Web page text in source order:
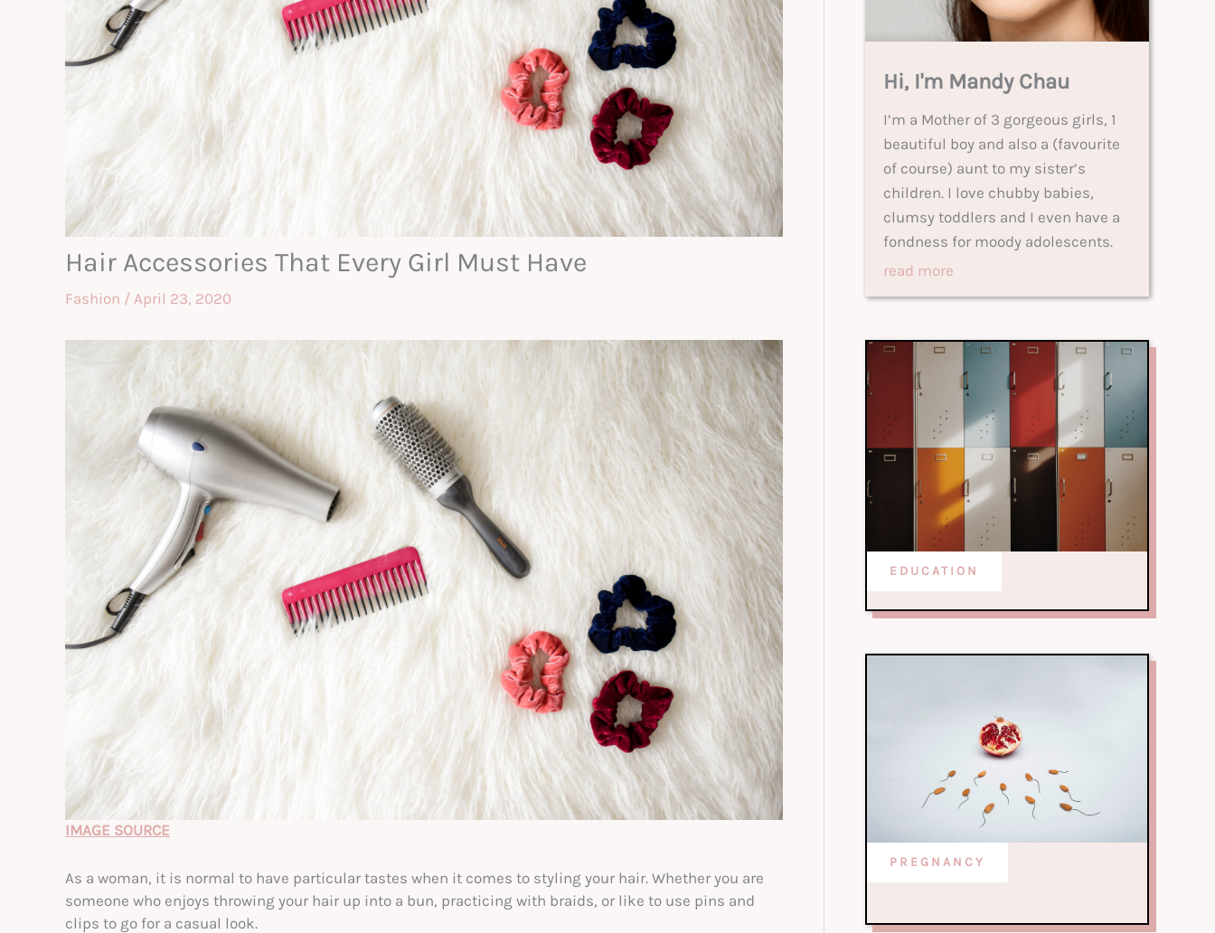
Hair Accessories That Every Girl Must Have
Fashion / April 23, 2020
IMAGE SOURCE
As a woman, it is normal to have particular tastes when it comes to styling your hair. Whether you are
someone who enjoys throwing your hair up into a bun, practicing with braids, or like to use pins and
clips to go for a casual look.
Hi, I'm Mandy Chau
I’m a Mother of 3 gorgeous girls, 1
beautiful boy and also a (favourite
of course) aunt to my sister’s
children. I love chubby babies,
clumsy toddlers and I even have a
fondness for moody adolescents.
read more
EDUCATION
PREGNANCY